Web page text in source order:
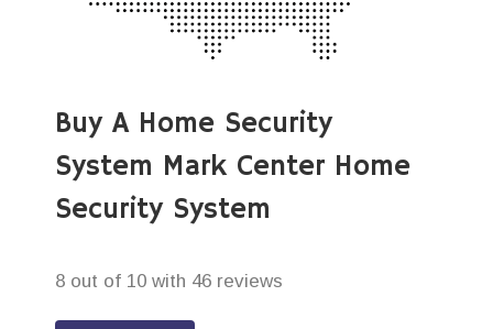
Buy A Home Security
System Mark Center Home
Security System
8 out of 10 with 46 reviews